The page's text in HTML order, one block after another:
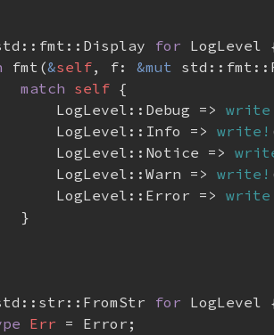
for
fmt(&self, f: &mut
match self
LogLevel::Debug =>
LogLevel::Info =>
write!
LogLevel::Notice =>
LogLevel::Warn =>
write!
LogLevel::Error =>
for
Err